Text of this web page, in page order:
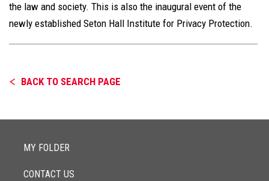
the law and society. This is also the inaugural event of the
newly established Seton Hall Institute for Privacy Protection.
BACK TO SEARCH PAGE
MY FOLDER
CONTACT US